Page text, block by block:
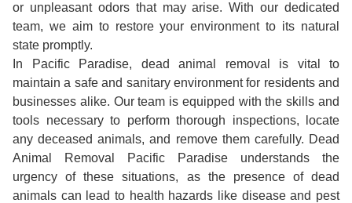
or unpleasant odors that may arise. With our dedicated
team, we aim to restore your environment to its natural
state promptly.
In Pacific Paradise, dead animal removal is vital to
maintain a safe and sanitary environment for residents and
businesses alike. Our team is equipped with the skills and
tools necessary to perform thorough inspections, locate
any deceased animals, and remove them carefully. Dead
Animal Removal Pacific Paradise understands the
urgency of these situations, as the presence of dead
animals can lead to health hazards like disease and pest